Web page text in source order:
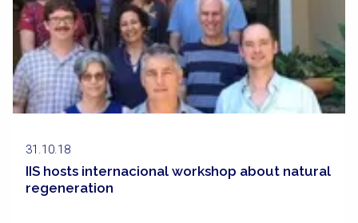
31.10.18
IIS hosts internacional workshop about natural
regeneration